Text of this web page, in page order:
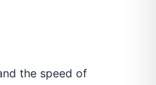
the speed of